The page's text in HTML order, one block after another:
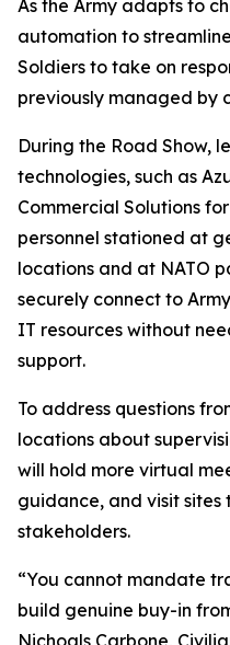
As the Army adapts to
automation to
Soldiers to take on
previously managed by
During the Road Show,
technologies, such as
Commercial Solutions
personnel stationed at
locations and at NATO
securely connect to
IT resources without
support.
To address questions
locations about
will hold more virtual
guidance, and visit
stakeholders.
“You cannot mandate
build genuine buy-in
Nichoals Carbone,